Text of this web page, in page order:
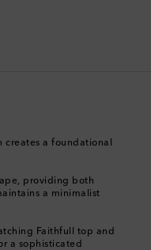
a foundational
providing both
a minimalist
Faithfull top and
a sophisticated